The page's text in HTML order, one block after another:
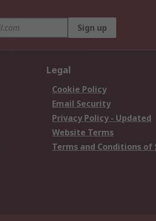
Sign up
Legal
Cookie Policy
Email Security
Privacy Policy - Updated
Website Terms
Terms and Conditions of